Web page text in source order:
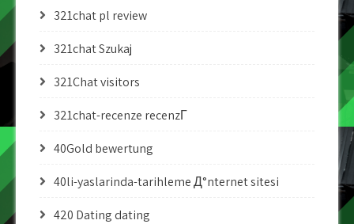
321chat pl review
321chat Szukaj
321Chat visitors
321chat-recenze recenzГ­
40Gold bewertung
40li-yaslarinda-tarihleme Д°nternet sitesi
420 Dating dating